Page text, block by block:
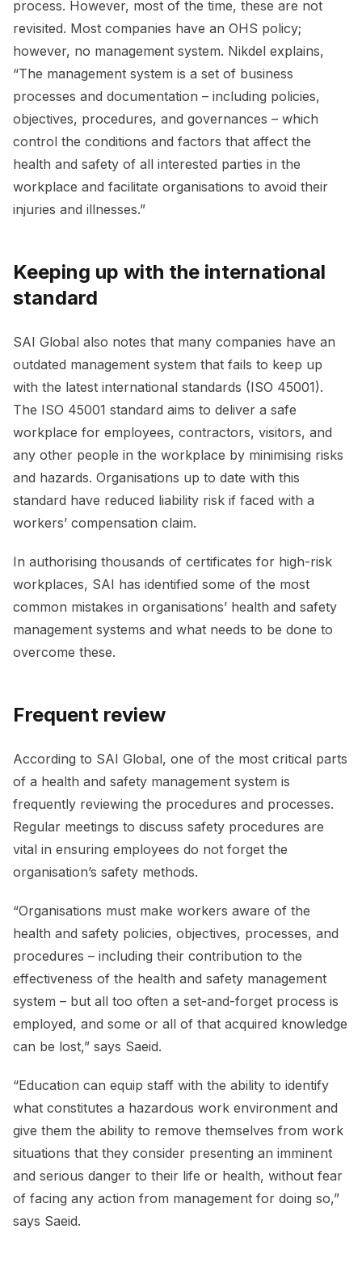
process. However, most of the time, these are not
revisited. Most companies have an OHS policy;
however, no management system. Nikdel explains,
“The management system is a set of business
processes and documentation – including policies,
objectives, procedures, and governances – which
control the conditions and factors that affect the
health and safety of all interested parties in the
workplace and facilitate organisations to avoid their
injuries and illnesses.”
Keeping up with the international
standard
SAI Global also notes that many companies have an
outdated management system that fails to keep up
with the latest international standards (ISO 45001).
The ISO 45001 standard aims to deliver a safe
workplace for employees, contractors, visitors, and
any other people in the workplace by minimising risks
and hazards. Organisations up to date with this
standard have reduced liability risk if faced with a
workers’ compensation claim.
In authorising thousands of certificates for high-risk
workplaces, SAI has identified some of the most
common mistakes in organisations’ health and safety
management systems and what needs to be done to
overcome these.
Frequent review
According to SAI Global, one of the most critical parts
of a health and safety management system is
frequently reviewing the procedures and processes.
Regular meetings to discuss safety procedures are
vital in ensuring employees do not forget the
organisation’s safety methods.
“Organisations must make workers aware of the
health and safety policies, objectives, processes, and
procedures – including their contribution to the
effectiveness of the health and safety management
system – but all too often a set-and-forget process is
employed, and some or all of that acquired knowledge
can be lost,” says Saeid.
“Education can equip staff with the ability to identify
what constitutes a hazardous work environment and
give them the ability to remove themselves from work
situations that they consider presenting an imminent
and serious danger to their life or health, without fear
of facing any action from management for doing so,”
says Saeid.